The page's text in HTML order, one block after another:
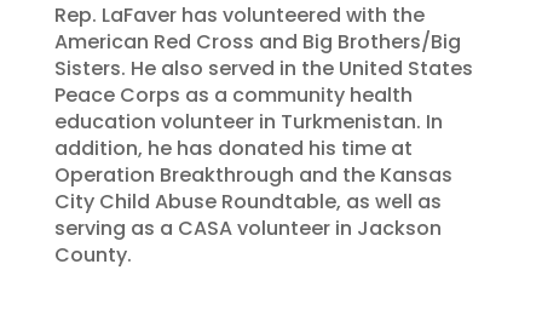
Rep. LaFaver has volunteered with the
American Red Cross and Big Brothers/Big
Sisters. He also served in the United States
Peace Corps as a community health
education volunteer in Turkmenistan. In
addition, he has donated his time at
Operation Breakthrough and the Kansas
City Child Abuse Roundtable, as well as
serving as a CASA volunteer in Jackson
County.